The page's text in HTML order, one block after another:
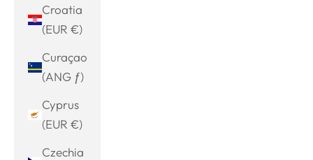
Croatia
(EUR €)
Curaçao
(ANG ƒ)
Cyprus
(EUR €)
Czechia